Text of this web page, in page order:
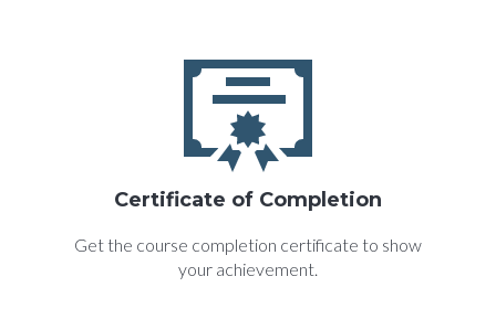
Certificate of Completion
Get the course completion certificate to show
your achievement.